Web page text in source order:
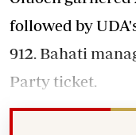
followed by
912. Bahati
Party ticket.